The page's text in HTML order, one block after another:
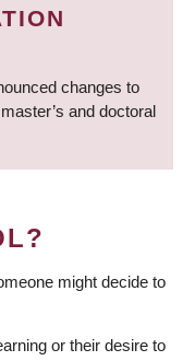
changes to
and doctoral
might decide to
or their desire to